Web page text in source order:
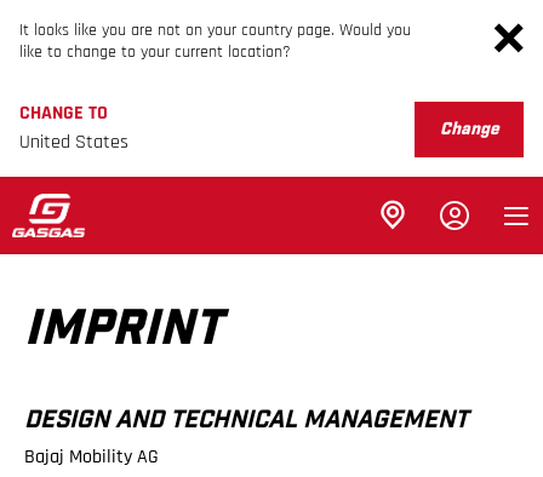
It looks like you are not on your country page. Would you
like to change to your current location?
CHANGE TO
United States
Change
IMPRINT
DESIGN AND TECHNICAL MANAGEMENT
Bajaj Mobility AG